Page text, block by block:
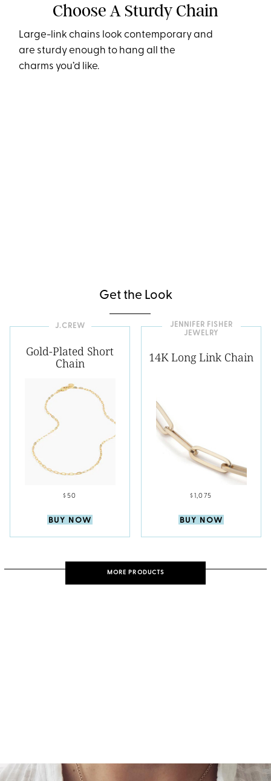
Choose A Sturdy Chain
Large-link chains look contemporary and
are sturdy enough to hang all the
charms you’d like.
Get the Look
J.CREW
Gold-Plated Short
Chain
$50
BUY NOW
JENNIFER FISHER
JEWELRY
14K Long Link Chain
$1,075
BUY NOW
MORE PRODUCTS